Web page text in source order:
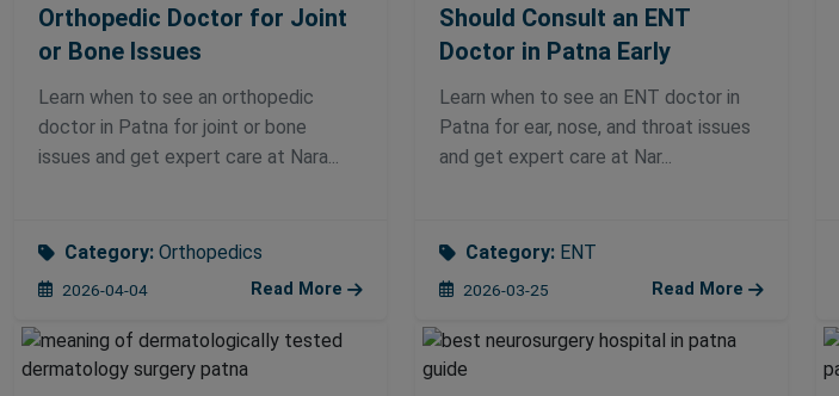
Orthopedic Doctor for Joint
or Bone Issues
Learn when to see an orthopedic
doctor in Patna for joint or bone
issues and get expert care at Nara...
Category: Orthopedics
2026-04-04 Read More
Should Consult an ENT
Doctor in Patna Early
Learn when to see an ENT doctor in
Patna for ear, nose, and throat issues
and get expert care at Nar...
Category: ENT
2026-03-25 Read More